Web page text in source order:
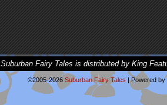
Suburban Fairy Tales is distributed by King
©2005-2026 Suburban Fairy Tales |Powered by